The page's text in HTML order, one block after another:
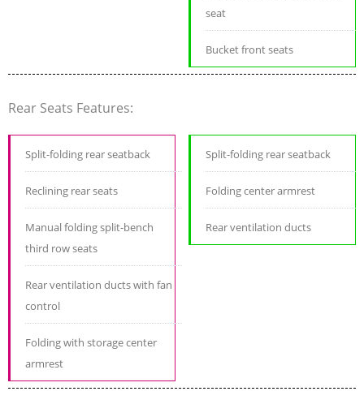
seat
Bucket front seats
Rear Seats Features:
Split-folding rear seatback
Reclining rear seats
Manual folding split-bench
third row seats
Rear ventilation ducts with fan
control
Folding with storage center
armrest
Split-folding rear seatback
Folding center armrest
Rear ventilation ducts